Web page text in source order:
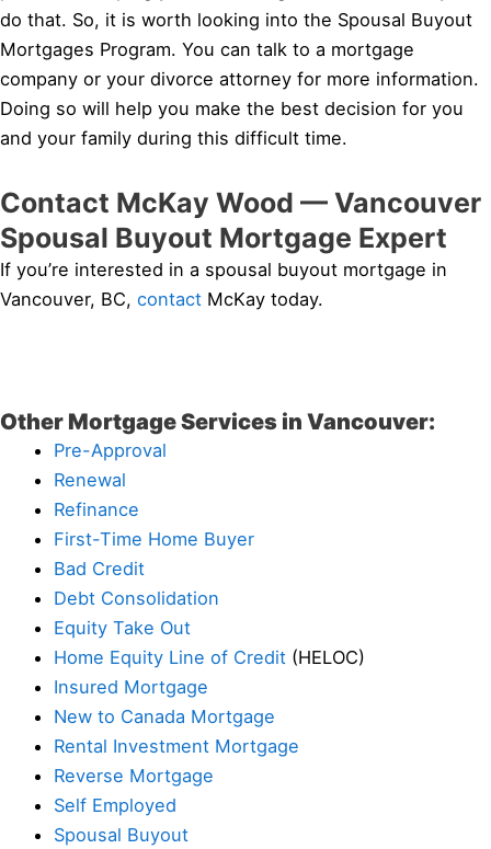
do that. So, it is worth looking into the Spousal Buyout
Mortgages Program. You can talk to a mortgage
company or your divorce attorney for more information.
Doing so will help you make the best decision for you
and your family during this difficult time.
Contact McKay Wood — Vancouver
Spousal Buyout Mortgage Expert
If you’re interested in a spousal buyout mortgage in
Vancouver, BC, contact McKay today.
Other Mortgage Services in Vancouver:
Pre-Approval
Renewal
Refinance
First-Time Home Buyer
Bad Credit
Debt Consolidation
Equity Take Out
Home Equity Line of Credit (HELOC)
Insured Mortgage
New to Canada Mortgage
Rental Investment Mortgage
Reverse Mortgage
Self Employed
Spousal Buyout